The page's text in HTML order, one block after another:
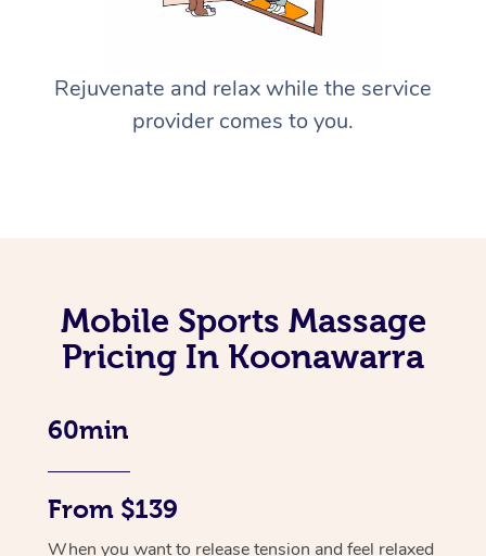
Rejuvenate and relax while the service
provider comes to you.
Mobile Sports Massage
Pricing In Koonawarra
60min
From $139
When you want to release tension and feel relaxed